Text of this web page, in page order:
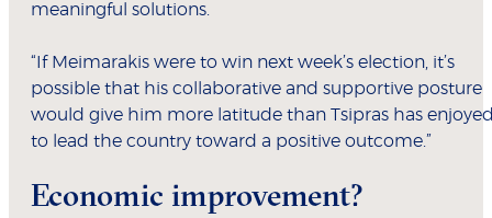
meaningful solutions.
“If Meimarakis were to win next week’s election, it’s
possible that his collaborative and supportive posture
would give him more latitude than Tsipras has
to lead the country toward a positive outcome.”
Economic improvement?